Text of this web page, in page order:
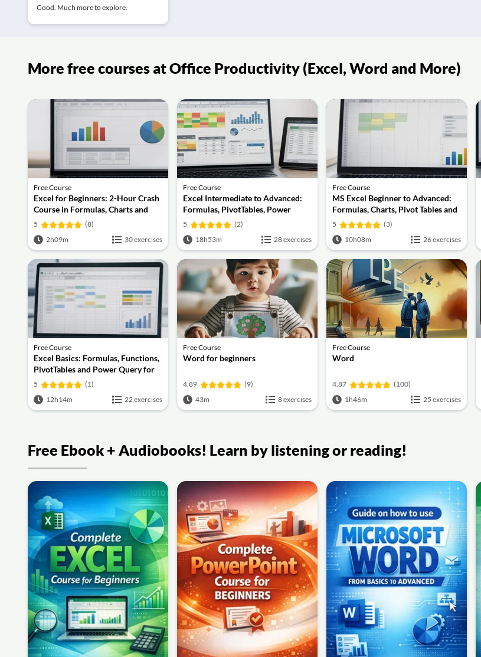
Good. Much more to explore.
More free courses at Office Productivity (Excel, Word and More)
Free Course
Excel for Beginners: 2-Hour Crash
Course in Formulas, Charts and
Pivot Tables
5
(8)
2h09m
30 exercises
Free Course
Excel Intermediate to Advanced:
Formulas, PivotTables, Power
Query, Dashboards and VBA
5
(2)
18h53m
28 exercises
Free Course
MS Excel Beginner to Advanced:
Formulas, Charts, Pivot Tables and
Shortcuts
5
(3)
10h08m
26 exercises
Free Course
Excel Basics: Formulas, Functions,
PivotTables and Power Query for
Work
5
(1)
12h14m
22 exercises
Free Course
Word for beginners
4.89
(9)
43m
8 exercises
Free Course
Word
4.87
(100)
1h46m
25 exercises
Free Ebook + Audiobooks! Learn by listening or reading!